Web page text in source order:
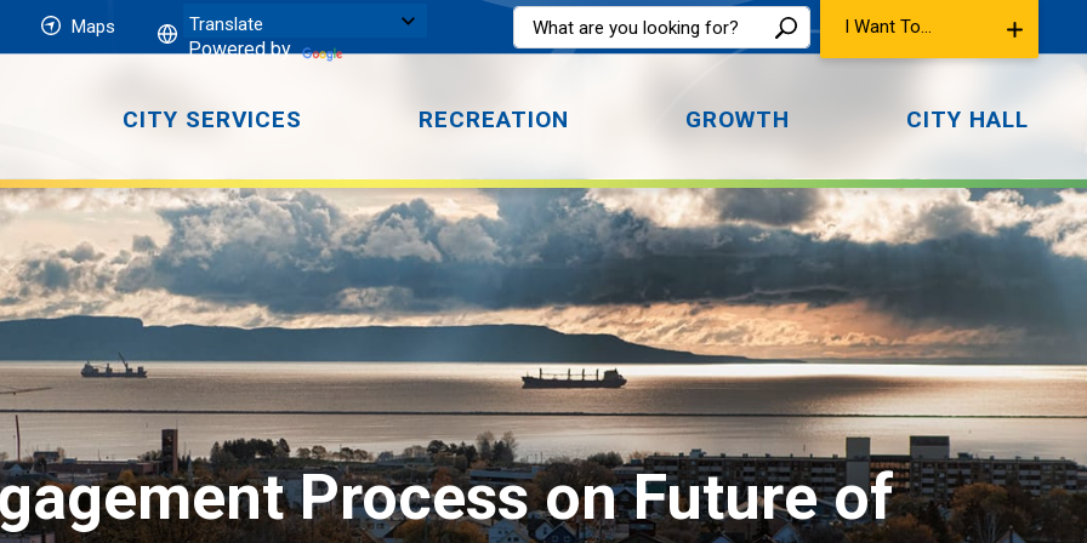
Maps
Powered by
I Want To...
CITY SERVICES RECREATION GROWTH CITY HALL
Process on Future of